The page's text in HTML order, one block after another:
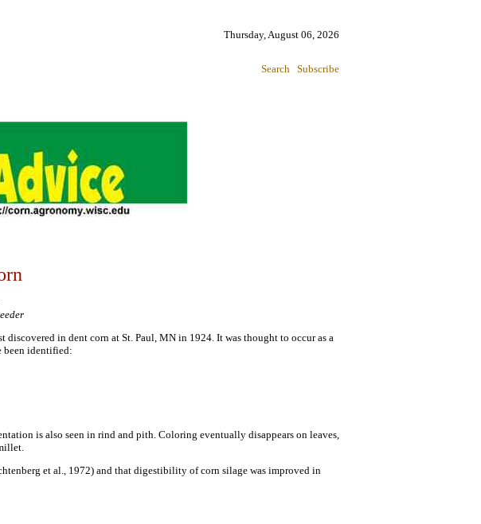
Thursday, August 06, 2026
Search Subscribe
in dent corn at St. Paul, MN in 1924. It was thought to occur as a
been identified:
is also seen in rind and pith. Coloring eventually disappears on leaves,
et al., 1972) and that digestibility of corn silage was improved in